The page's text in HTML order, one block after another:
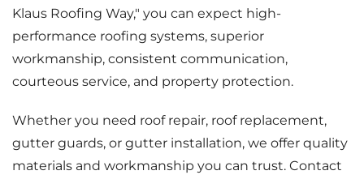
Klaus Roofing Way," you can expect high-
performance roofing systems, superior
workmanship, consistent communication,
courteous service, and property protection.
Whether you need roof repair, roof replacement,
gutter guards, or gutter installation, we offer quality
materials and workmanship you can trust. Contact